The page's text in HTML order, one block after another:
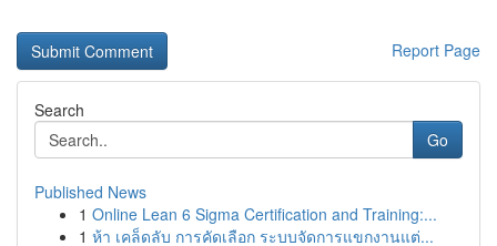
Report Page
Search
Go
Published News
1 Online Lean 6 Sigma Certification and Training:...
1 ห้า เคล็ดลับ การคัดเลือก ระบบจัดการแขกงานแต่...